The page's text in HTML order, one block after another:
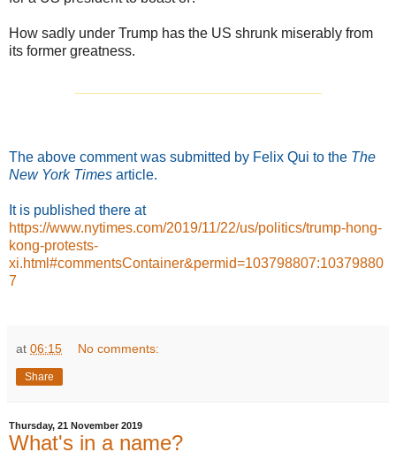
How sadly under Trump has the US shrunk miserably from
its former greatness.
The above comment was submitted by Felix Qui to the The
New York Times article.
It is published there at
https://www.nytimes.com/2019/11/22/us/politics/trump-hong-
kong-protests-
xi.html#commentsContainer&permid=103798807:10379880
7
at 06:15 No comments:
Share
Thursday, 21 November 2019
What's in a name?